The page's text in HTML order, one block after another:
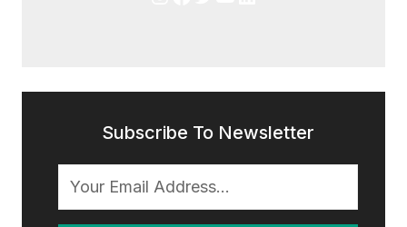
Subscribe To Newsletter